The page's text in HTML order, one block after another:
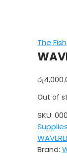
The
රු
Out of
SKU:
Supplies
Brand: